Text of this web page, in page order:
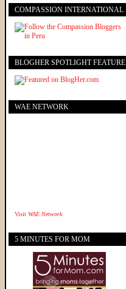
COMPASSION INTERNATIONAL
BLOGHER SPOTLIGHT FEATURE
WAE NETWORK
Visit WAE Network
5 MINUTES FOR MOM